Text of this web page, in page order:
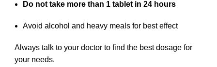
Do not take more than 1 tablet in 24 hours
Avoid alcohol and heavy meals for best effect
Always talk to your doctor to find the best dosage for
your needs.